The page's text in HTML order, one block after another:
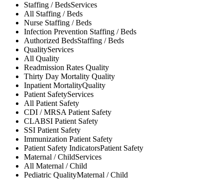
Staffing / BedsServices
All Staffing / Beds
Nurse Staffing / Beds
Infection Prevention Staffing / Beds
Authorized BedsStaffing / Beds
QualityServices
All Quality
Readmission Rates Quality
Thirty Day Mortality Quality
Inpatient MortalityQuality
Patient SafetyServices
All Patient Safety
CDI / MRSAPatient Safety
CLABSI Patient Safety
SSI Patient Safety
Immunization Patient Safety
Patient Safety IndicatorsPatient Safety
Maternal / ChildServices
All Maternal / Child
Pediatric QualityMaternal / Child